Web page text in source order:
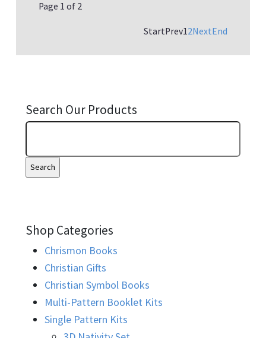
Page 1 of 2
StartPrev12NextEnd
Search Our Products
Shop Categories
Chrismon Books
Christian Gifts
Christian Symbol Books
Multi-Pattern Booklet Kits
Single Pattern Kits